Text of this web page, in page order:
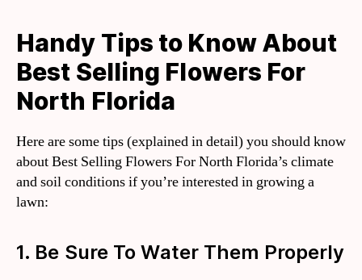
Handy Tips to Know About
Best Selling Flowers For
North Florida
Here are some tips (explained in detail) you should know
about Best Selling Flowers For North Florida’s climate
and soil conditions if you’re interested in growing a
lawn:
1. Be Sure To Water Them Properly